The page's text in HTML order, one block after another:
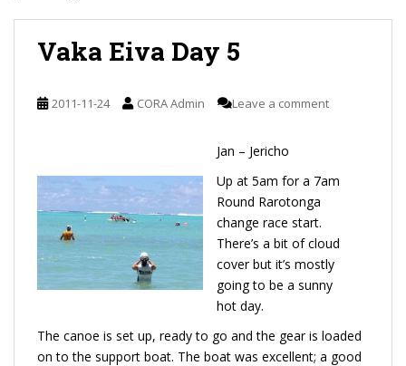
Vaka Eiva Day 5
2011-11-24 CORA Admin Leave a comment
Jan – Jericho
Up at 5am for a 7am
Round Rarotonga
change race start.
There’s a bit of cloud
cover but it’s mostly
going to be a sunny
hot day.
The canoe is set up, ready to go and the gear is loaded
on to the support boat. The boat was excellent; a good